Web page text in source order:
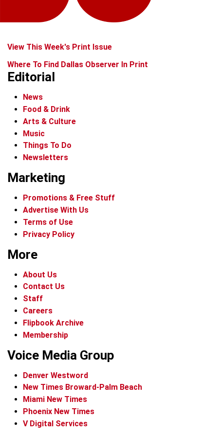
View This Week's Print Issue
Where To Find Dallas Observer In Print
Editorial
News
Food & Drink
Arts & Culture
Music
Things To Do
Newsletters
Marketing
Promotions & Free Stuff
Advertise With Us
Terms of Use
Privacy Policy
More
About Us
Contact Us
Staff
Careers
Flipbook Archive
Membership
Voice Media Group
Denver Westword
New Times Broward-Palm Beach
Miami New Times
Phoenix New Times
V Digital Services